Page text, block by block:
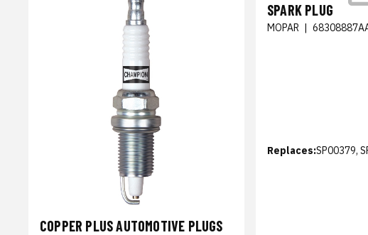
COPPER PLUS AUTOMOTIVE PLUGS
SPARK PLUG
MOPAR |
Replaces:SP00379,